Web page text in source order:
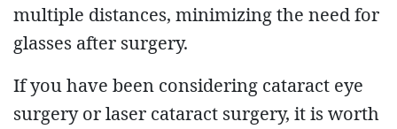
multiple distances, minimizing the need for
glasses after surgery.
If you have been considering cataract eye
surgery or laser cataract surgery, it is worth